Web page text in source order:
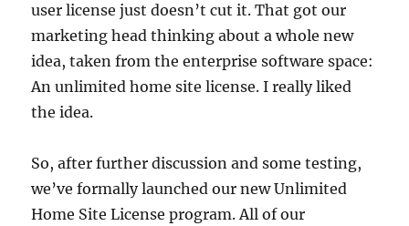
user license just doesn’t cut it. That got our
marketing head thinking about a whole new
idea, taken from the enterprise software space:
An unlimited home site license. I really liked
the idea.
So, after further discussion and some testing,
we’ve formally launched our new Unlimited
Home Site License program. All of our